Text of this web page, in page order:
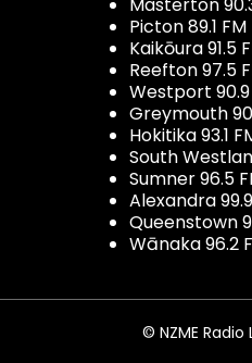
Picton 89.1 FM
Kaikōura 91.5
Reefton 97.5
Westport 90.9
Greymouth
Hokitika 93.1
South
Sumner 96.5
Alexandra
Queenstown
Wānaka 96.2
© NZME